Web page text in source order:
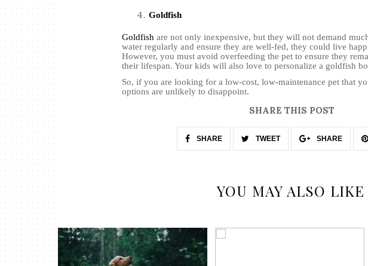
Goldfish
Goldfish are not only inexpensive, but they will not demand
water regularly and ensure they are well-fed, they could live
However, you must avoid overfeeding the pet to ensure they
their lifespan. Your kids will also love to personalize a goldfish
So, if you are looking for a low-cost, low-maintenance pet that
options are unlikely to disappoint.
SHARE THIS POST
SHARE TWEET SHARE
YOU MAY ALSO LIKE